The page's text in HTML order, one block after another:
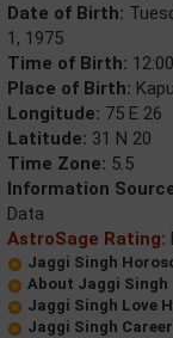
Date of Birth:
1, 1975
Time of Birth:
Place of Birth:
Longitude: 75 E 26
Latitude: 31 N 20
Time Zone: 5.5
Information
Data
AstroSage Rating:
Jaggi Singh
About Jaggi Singh
Jaggi Singh Love
Jaggi Singh